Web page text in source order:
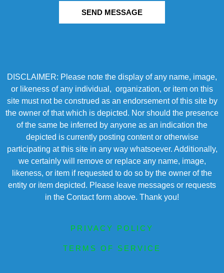
SEND MESSAGE
DISCLAIMER: Please note the display of any name, image,
or likeness of any individual, organization, or item on this
site must not be construed as an endorsement of this site by
the owner of that which is depicted. Nor should the presence
of the same be inferred by anyone as an indication the
depicted is currently posting content or otherwise
participating at this site in any way whatsoever. Additionally,
we certainly will remove or replace any name, image,
likeness, or item if requested to do so by the owner of the
entity or item depicted. Please leave messages or requests
in the Contact form above. Thank you!
PRIVACY POLICY
TERMS OF SERVICE